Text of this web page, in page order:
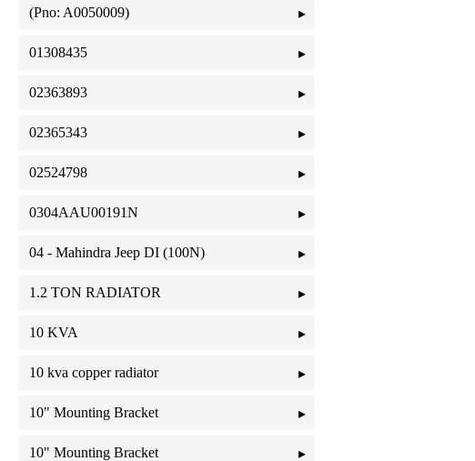
(Pno: A0050009)
01308435
02363893
02365343
02524798
0304AAU00191N
04 - Mahindra Jeep DI (100N)
1.2 TON RADIATOR
10 KVA
10 kva copper radiator
10" Mounting Bracket
10" Mounting Bracket